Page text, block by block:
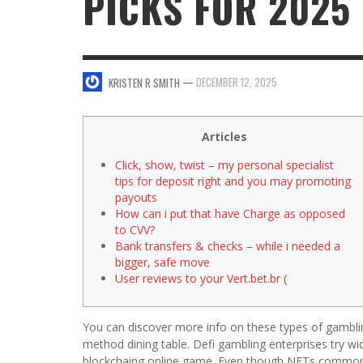
5 WAYS TO SMOOTH OUT
KRISTEN R SMITH AUGUST 11, 2014
JASON ANDERSON, JANUARY 20, 2014
KRISTEN R SMITH, JANUARY 17, 2014
KRISTEN R SMITH — DECEMBER 12, 2025
Articles
Click, show, twist – my personal specialist
tips for deposit right and you may promoting
payouts
How can i put that have Charge as opposed
to CVV?
Bank transfers & checks – while i needed a
bigger, safe move
User reviews to your Vert.bet.br (
You can discover more info on these types of
method dining table. Defi gambling enterprises try